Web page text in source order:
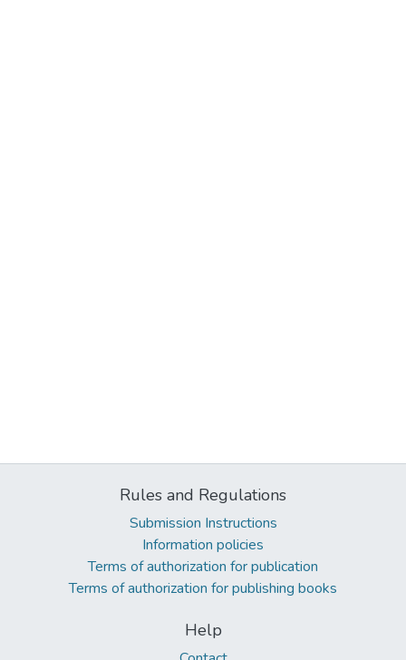
Rules and Regulations
Submission Instructions
Information policies
Terms of authorization for publication
Terms of authorization for publishing books
Help